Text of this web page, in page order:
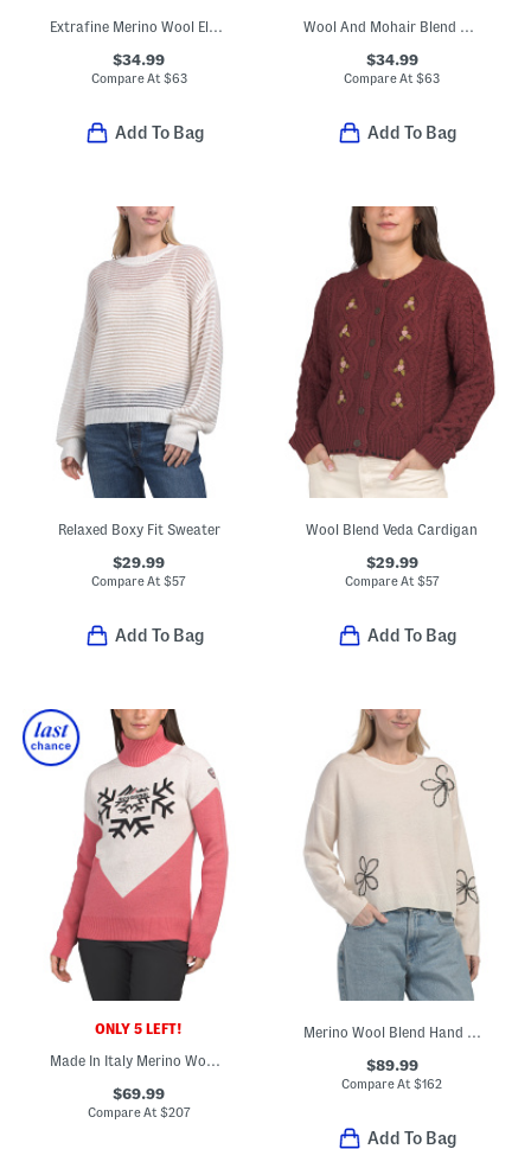
Extrafine Merino Wool Elbow Dolman Sleeve Pull Over Sweater
$34.99
Compare At $63
Add To Bag
Wool And Mohair Blend Short Sleeve V-neck Cardigan
$34.99
Compare At$63
Add To Bag
Relaxed Boxy Fit Sweater
$29.99
Compare At$57
Add To Bag
Wool Blend Veda Cardigan
$29.99
Compare At $57
Add To Bag
ONLY 5 LEFT!
Made In Italy Merino Wool Blend Cieloalto Turtleneck Sweater
$69.99
Compare At $207
Merino Wool Blend Hand Embroidered Floral Crew Neck Sweater
$89.99
Compare At$162
Add To Bag